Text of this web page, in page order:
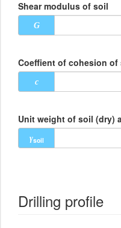
Shear modulus of soil
G
Coeffient of cohesion of
c
Unit weight of soil (dry)
γsoil
Drilling profile